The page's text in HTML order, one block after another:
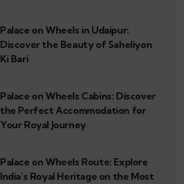
Palace on Wheels in Udaipur:
Discover the Beauty of Saheliyon
Ki Bari
Palace on Wheels Cabins: Discover
the Perfect Accommodation for
Your Royal Journey
Palace on Wheels Route: Explore
India’s Royal Heritage on the Most